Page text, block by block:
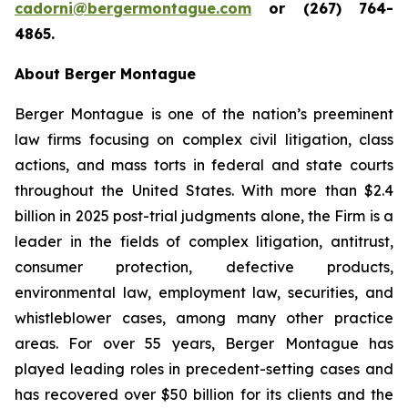
cadorni@bergermontague.com or (267) 764-
4865.
About Berger Montague
Berger Montague is one of the nation’s preeminent
law firms focusing on complex civil litigation, class
actions, and mass torts in federal and state courts
throughout the United States. With more than $2.4
billion in 2025 post-trial judgments alone, the Firm is a
leader in the fields of complex litigation, antitrust,
consumer protection, defective products,
environmental law, employment law, securities, and
whistleblower cases, among many other practice
areas. For over 55 years, Berger Montague has
played leading roles in precedent-setting cases and
has recovered over $50 billion for its clients and the